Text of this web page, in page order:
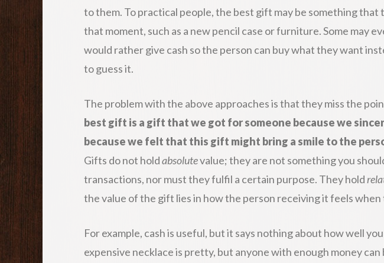
to them. To practical people, the best gift may be something that
that moment, such as a new pencil case or furniture. Some may
would rather give cash so the person can buy what they want
to guess it.
The problem with the above approaches is that they miss the
best gift is a gift that we got for someone because we
because we felt that this gift might bring a smile to the
Gifts do not holdabsolutevalue; they are not something you
transactions, nor must they fulfil a certain purpose. They hold
the value of the gift lies in how the person receiving it feels when
For example, cash is useful, but it says nothing about how well
expensive necklace is pretty, but anyone with enough money